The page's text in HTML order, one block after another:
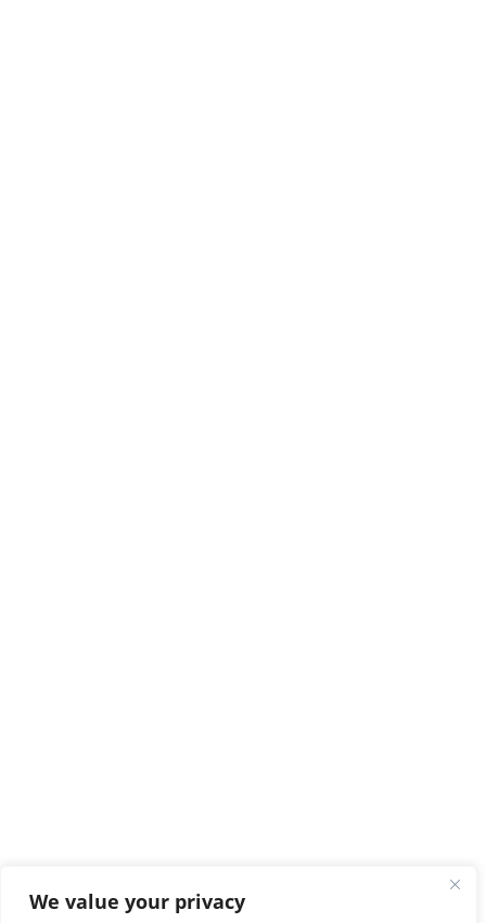
We value your privacy